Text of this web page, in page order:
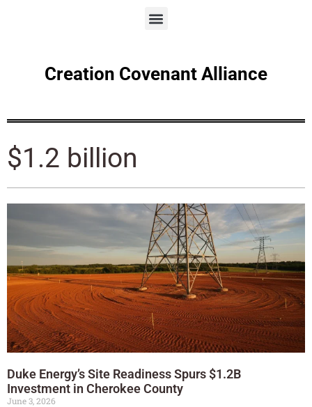
Creation Covenant Alliance
$1.2 billion
Duke Energy’s Site Readiness Spurs $1.2B
Investment in Cherokee County
June 3, 2026